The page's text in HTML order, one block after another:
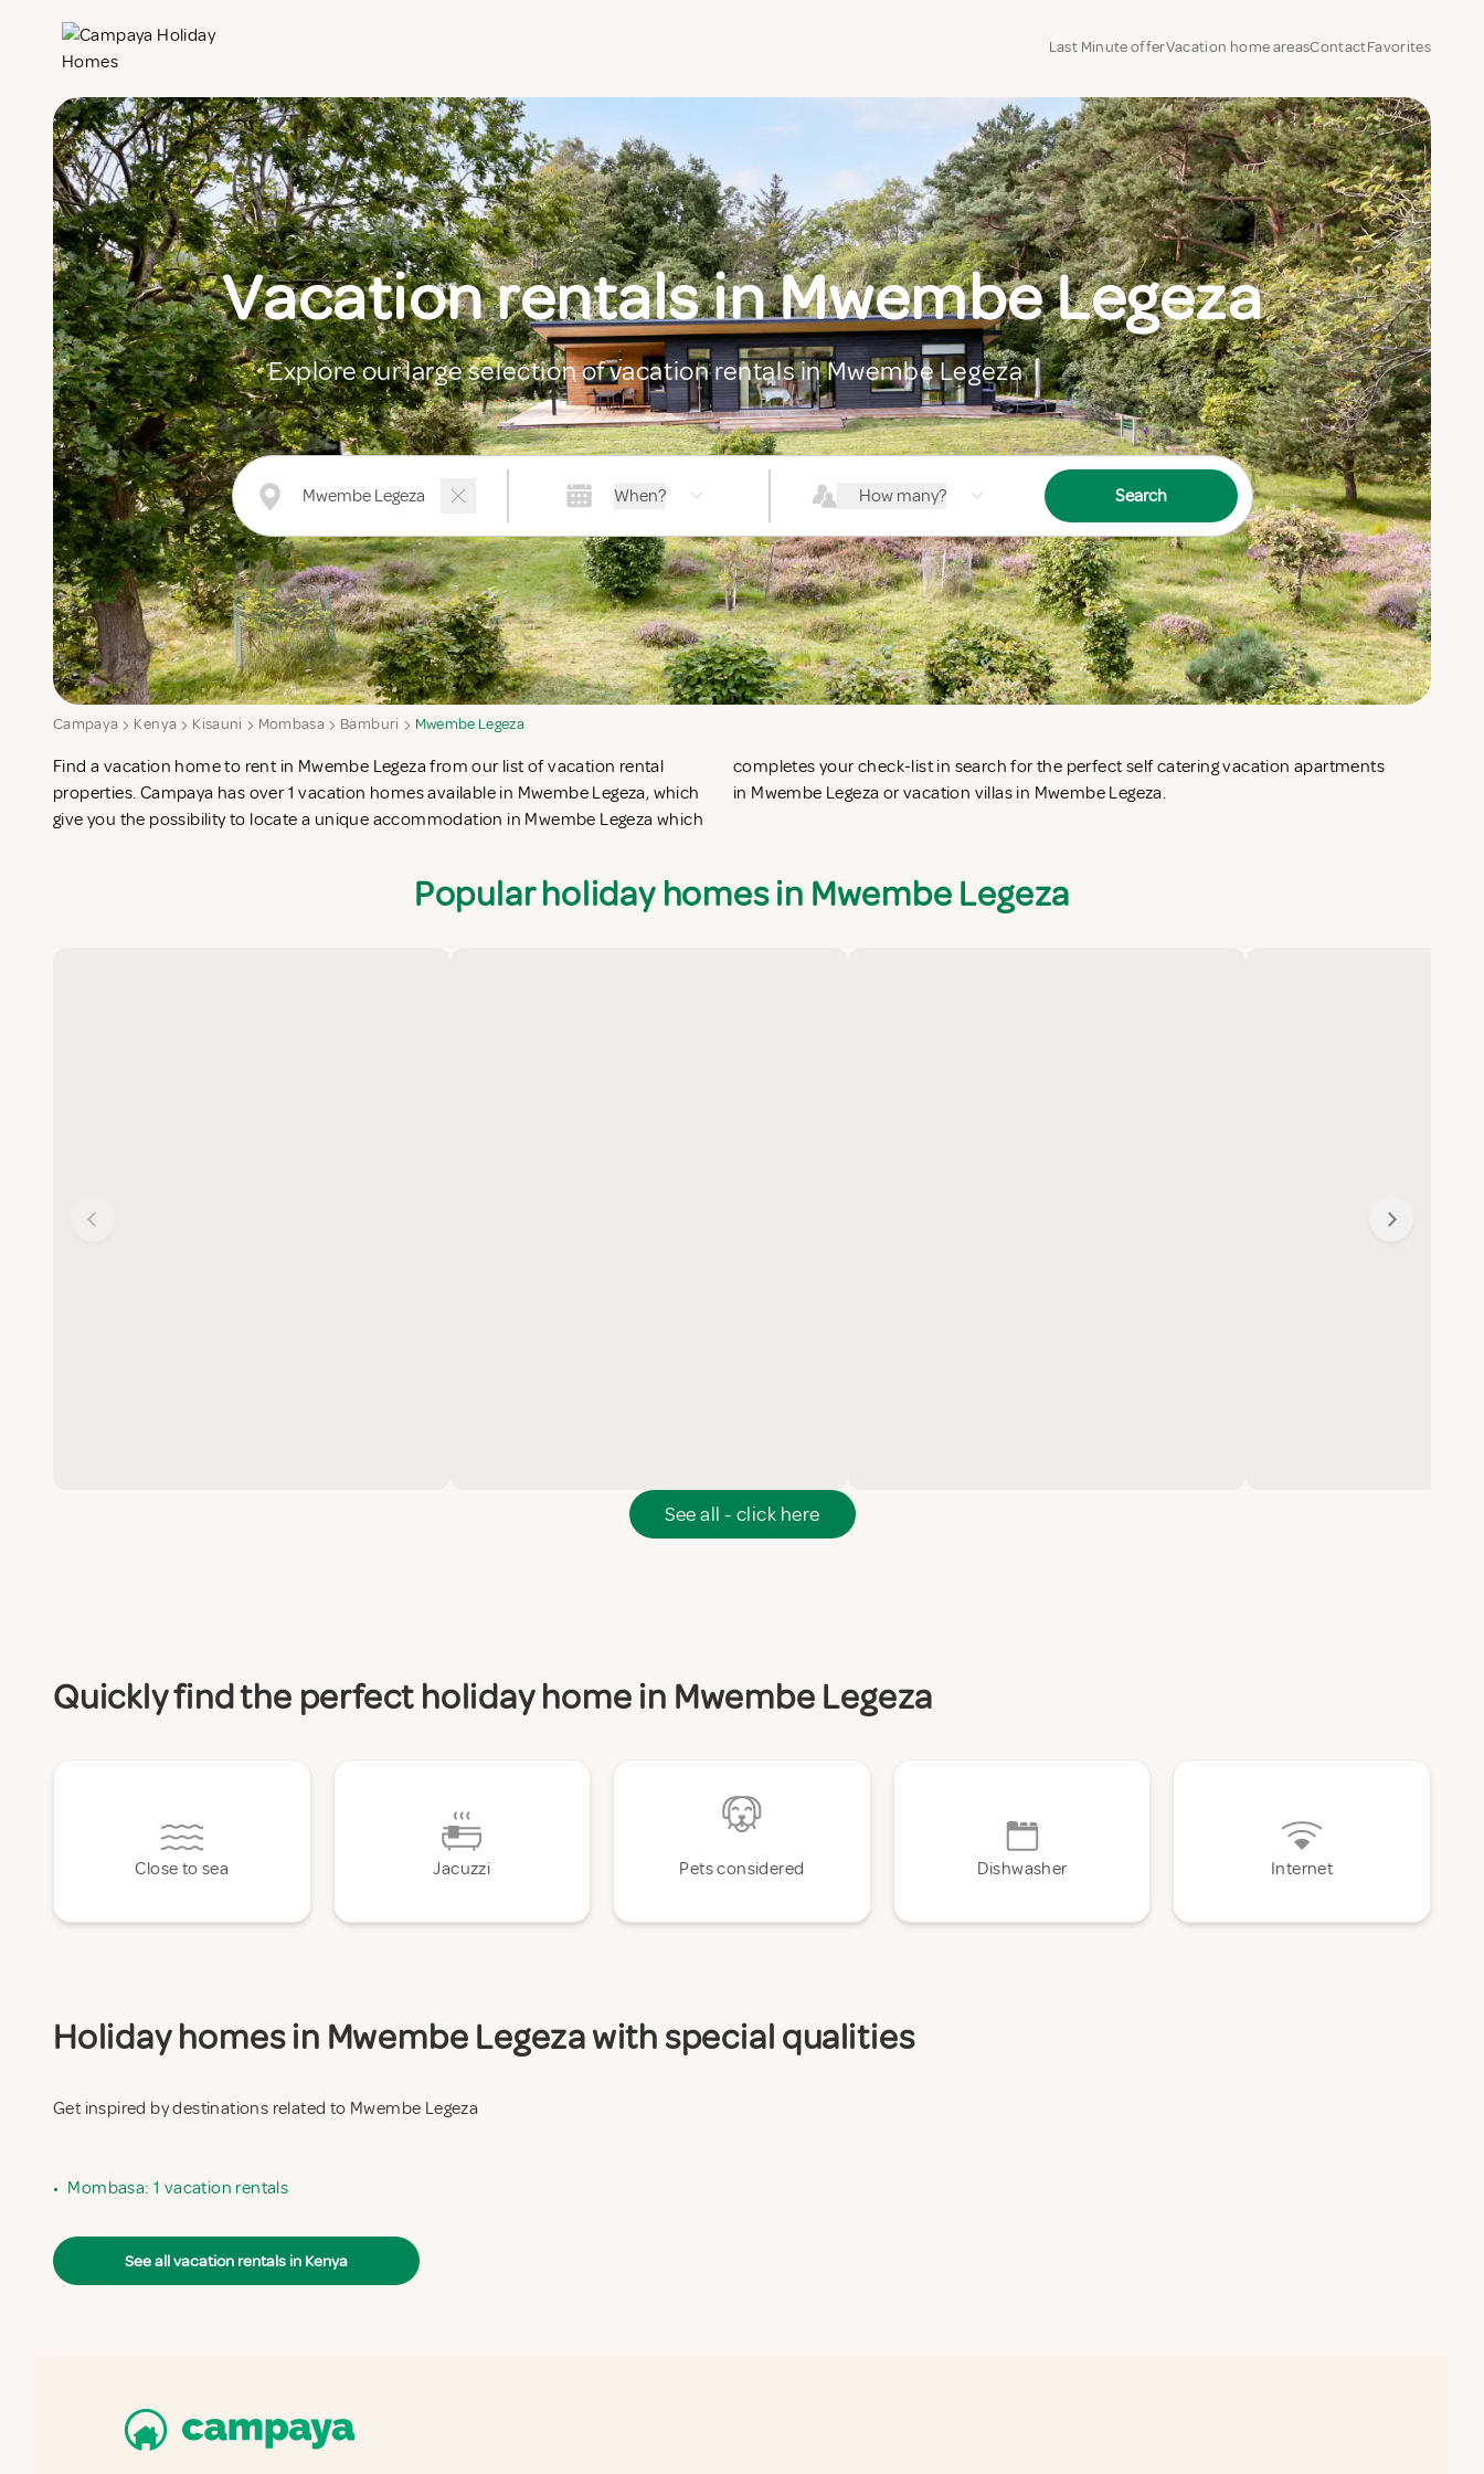
Last Minute offerVacation home areasContactFavorites
Vacation rentals in Mwembe Legeza
Explore our large selection of vacation rentals in Mwembe Legeza
When? How many? Search
Campaya Kenya Kisauni Mombasa Bamburi Mwembe Legeza
Find a vacation home to rent in Mwembe Legeza from our list of vacation rental
properties. Campaya has over 1 vacation homes available in Mwembe Legeza, which
give you the possibility to locate a unique accommodation in Mwembe Legeza which
completes your check-list in search for the perfect self catering vacation apartments
in Mwembe Legeza or vacation villas in Mwembe Legeza.
Popular holiday homes in Mwembe Legeza
See all - click here
Quickly find the perfect holiday home in Mwembe Legeza
Close to sea Jacuzzi Pets considered Dishwasher Internet
Holiday homes in Mwembe Legeza with special qualities
Get inspired by destinations related to Mwembe Legeza
• Mombasa: 1 vacation rentals
See all vacation rentals in Kenya